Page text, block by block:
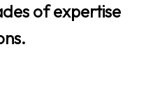
of expertise